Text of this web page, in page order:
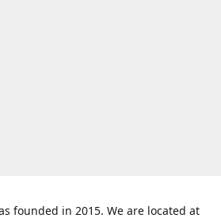
founded in 2015. We are located at